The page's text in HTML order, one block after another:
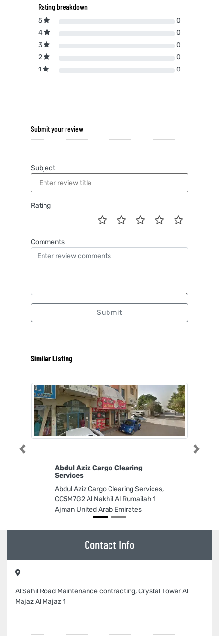
Rating breakdown
5
0
4
0
3
0
2
0
1
0
Submit your review
Subject
Rating
Comments
Submit
Similar Listing
Abdul Aziz Cargo Clearing
Services
Abdul Aziz Cargo Clearing Services,
CC5M7G2 Al Nakhil Al Rumailah 1
Ajman United Arab Emirates
Previous Next
Contact Info
Al Sahil Road Maintenance contracting, Crystal Tower Al
Majaz Al Majaz 1